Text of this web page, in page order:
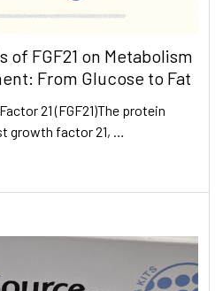
FGF21 on Metabolism
From Glucose to Fat
21 (FGF21)The protein
growth factor 21, …